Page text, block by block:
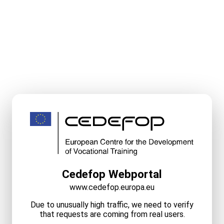
Cedefop Webportal
www.cedefop.europa.eu
Due to unusually high traffic, we need to verify
that requests are coming from real users.